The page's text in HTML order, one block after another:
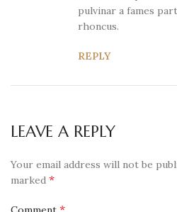
pulvinar a fames
rhoncus.
REPLY
LEAVE A REPLY
Your email address will not be
marked *
*